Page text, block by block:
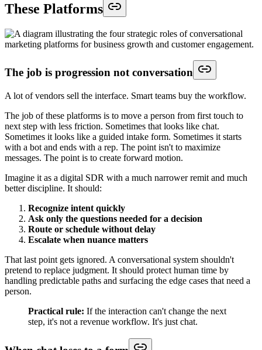
These Platforms
The job is progression not conversation
A lot of vendors sell the interface. Smart teams buy the workflow.
The job of these platforms is to move a person from first touch to
next step with less friction. Sometimes that looks like chat.
Sometimes it looks like a guided intake form. Sometimes it starts
with a bot and ends with a rep. The point isn't to maximize
messages. The point is to create forward motion.
Imagine it as a digital SDR with a much narrower remit and much
better discipline. It should:
Recognize intent quickly
Ask only the questions needed for a decision
Route or schedule without delay
Escalate when nuance matters
That last point gets ignored. A conversational system shouldn't
pretend to replace judgment. It should protect human time by
handling predictable paths and surfacing the edge cases that need a
person.
Practical rule: If the interaction can't change the next
step, it's not a revenue workflow. It's just chat.